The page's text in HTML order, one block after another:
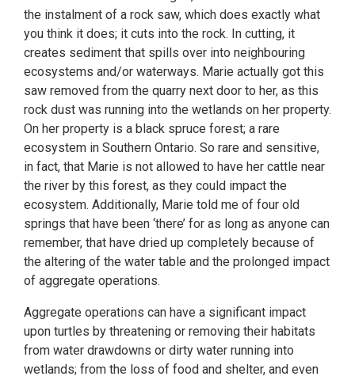
the instalment of a rock saw, which does exactly what
you think it does; it cuts into the rock. In cutting, it
creates sediment that spills over into neighbouring
ecosystems and/or waterways. Marie actually got this
saw removed from the quarry next door to her, as this
rock dust was running into the wetlands on her property.
On her property is a black spruce forest; a rare
ecosystem in Southern Ontario. So rare and sensitive,
in fact, that Marie is not allowed to have her cattle near
the river by this forest, as they could impact the
ecosystem. Additionally, Marie told me of four old
springs that have been ‘there’ for as long as anyone can
remember, that have dried up completely because of
the altering of the water table and the prolonged impact
of aggregate operations.
Aggregate operations can have a significant impact
upon turtles by threatening or removing their habitats
from water drawdowns or dirty water running into
wetlands; from the loss of food and shelter, and even